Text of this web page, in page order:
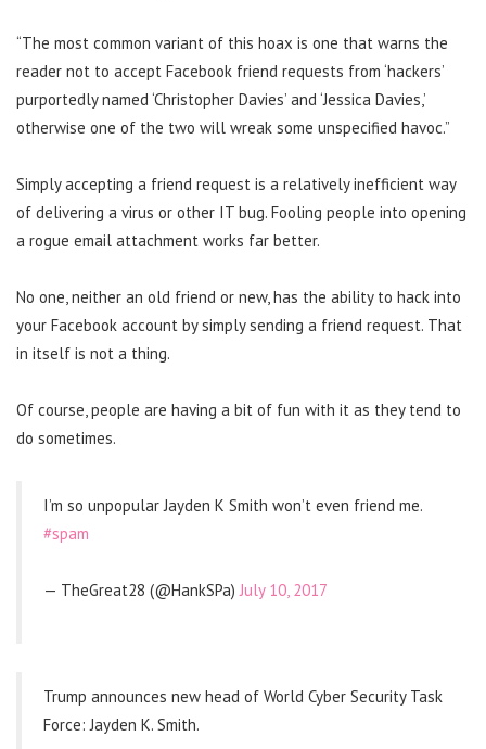
“The most common variant of this hoax is one that warns the
reader not to accept Facebook friend requests from ‘hackers’
purportedly named ‘Christopher Davies’ and ‘Jessica Davies,’
otherwise one of the two will wreak some unspecified havoc.”
Simply accepting a friend request is a relatively inefficient way
of delivering a virus or other IT bug. Fooling people into opening
a rogue email attachment works far better.
No one, neither an old friend or new, has the ability to hack into
your Facebook account by simply sending a friend request. That
in itself is not a thing.
Of course, people are having a bit of fun with it as they tend to
do sometimes.
I’m so unpopular Jayden K Smith won’t even friend me.
#spam
— TheGreat28 (@HankSPa)July 10, 2017
Trump announces new head of World Cyber Security Task
Force: Jayden K. Smith.